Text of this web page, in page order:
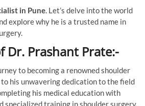
in Pune . Let’s delve into the world
explore why he is a trusted name in
Dr. Prashant Prate:-
to becoming a renowned shoulder
his unwavering dedication to the field
his medical education with
specialized training in shoulder surgery,